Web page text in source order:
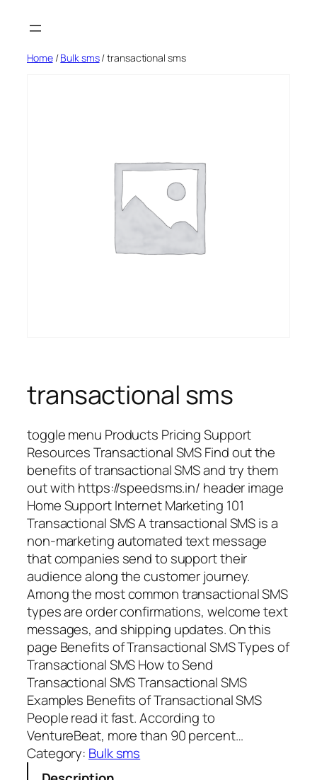
Home/Bulk sms/ transactional sms
transactional sms
toggle menu Products Pricing Support
Resources Transactional SMS Find out the
benefits of transactional SMS and try them
out with https://speedsms.in/ header image
Home Support Internet Marketing 101
Transactional SMS A transactional SMS is a
non-marketing automated text message
that companies send to support their
audience along the customer journey.
Among the most common transactional SMS
types are order confirmations, welcome text
messages, and shipping updates. On this
page Benefits of Transactional SMS Types of
Transactional SMS How to Send
Transactional SMS Transactional SMS
Examples Benefits of Transactional SMS
People read it fast. According to
VentureBeat, more than 90 percent…
Category: Bulk sms